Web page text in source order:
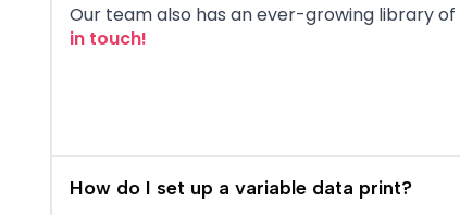
Our team also has an ever-growing library
in touch!
How do I set up a variable data print?